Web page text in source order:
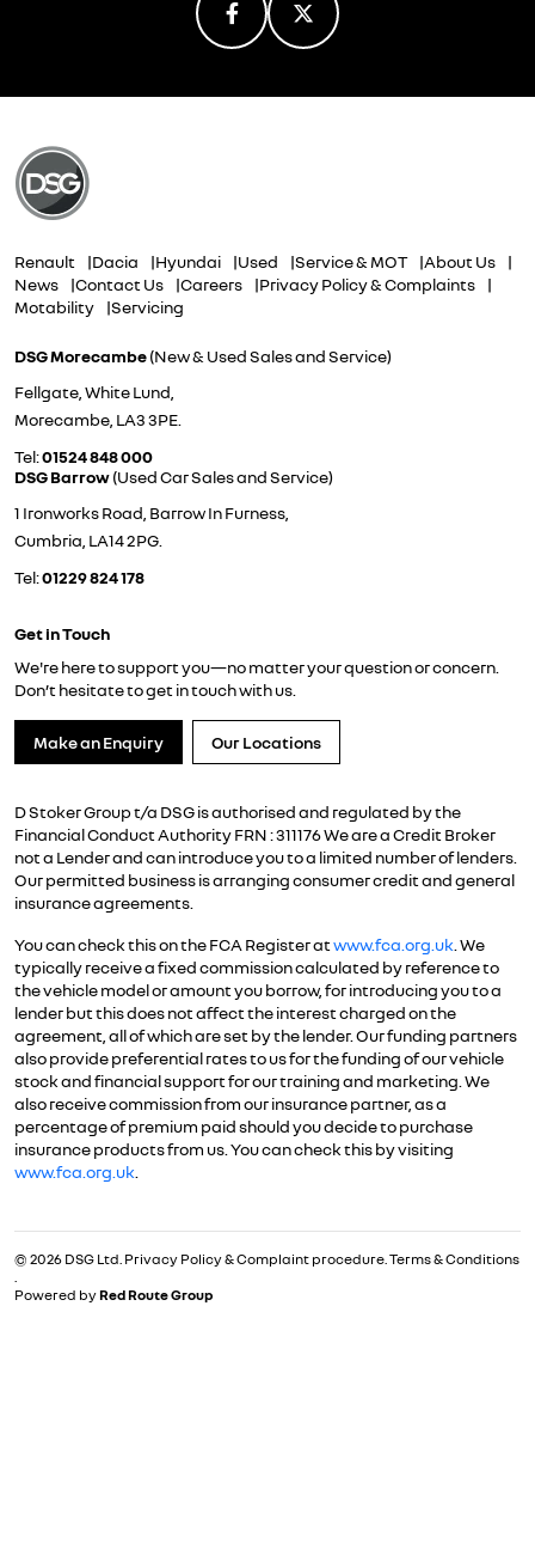
Renault Dacia Hyundai Used Service & MOT
About Us
News
Contact Us Careers
Privacy Policy & Complaints
Motability
Servicing
DSG Morecambe(New & Used Sales and Service)
Fellgate, White Lund,
Morecambe, LA3 3PE.
Tel:01524 848 000
DSG Barrow(Used Car Sales and Service)
1 Ironworks Road, Barrow In Furness,
Cumbria, LA14 2PG.
Tel:01229 824 178
Get in Touch
We're here to support you—no matter your question or concern.
Don’t hesitate to get in touch with us.
Make an Enquiry Our Locations
D Stoker Group t/a DSG is authorised and regulated by the
Financial Conduct Authority FRN : 311176 We are a Credit Broker
not a Lender and can introduce you to a limited number of lenders.
Our permitted business is arranging consumer credit and general
insurance agreements.
You can check this on the FCA Register atwww.fca.org.uk . We
typically receive a fixed commission calculated by reference to
the vehicle model or amount you borrow, for introducing you to a
lender but this does not affect the interest charged on the
agreement, all of which are set by the lender. Our funding partners
also provide preferential rates to us for the funding of our vehicle
stock and financial support for our training and marketing. We
also receive commission from our insurance partner, as a
percentage of premium paid should you decide to purchase
insurance products from us. You can check this by visiting
www.fca.org.uk
© 2026 DSG Ltd. Privacy Policy & Complaint procedure Terms & Conditions
Powered byRed Route Group